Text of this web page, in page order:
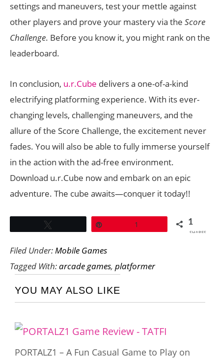
settings and maneuvers, test your mettle against
other players and prove your mastery via the Score
Challenge. Before you know it, you might rank on the
leaderboard.
In conclusion, u.r.Cube delivers a one-of-a-kind
electrifying platforming experience. With its ever-
changing levels, challenging maneuvers, and the
allure of the Score Challenge, the excitement never
fades. You will also be able to fully immerse yourself
in the action with the ad-free environment.
Download u.r.Cube now and embark on an epic
adventure. The cube awaits—conquer it today!!
1 1
SHARES
Filed Under:Mobile Games
Tagged With:arcade games, platformer
YOU MAY ALSO LIKE
PORTALZ1 – A Fun Casual Game to Play on